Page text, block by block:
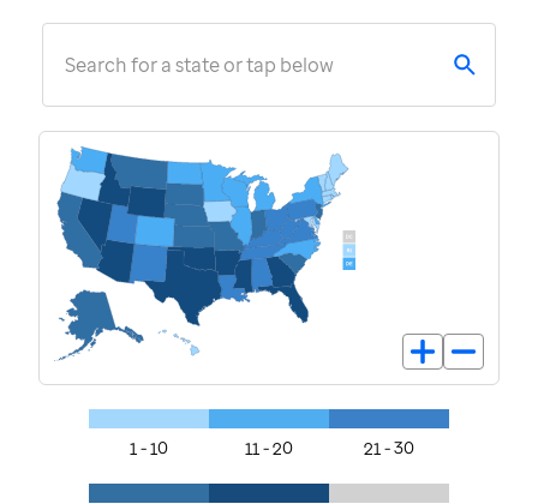
Search for a state or tap below
1 - 10 11 - 20 21 - 30